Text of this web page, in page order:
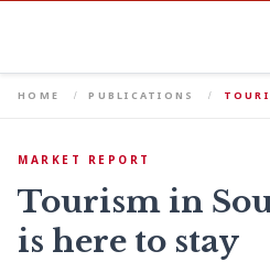
HOME PUBLICATIONS
MARKET REPORT
Tourism in
is here to stay